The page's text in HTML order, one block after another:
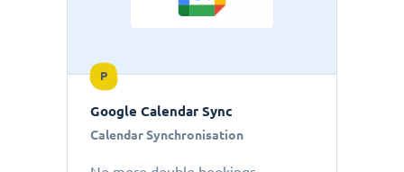
P
Google Calendar Sync
Calendar Synchronisation